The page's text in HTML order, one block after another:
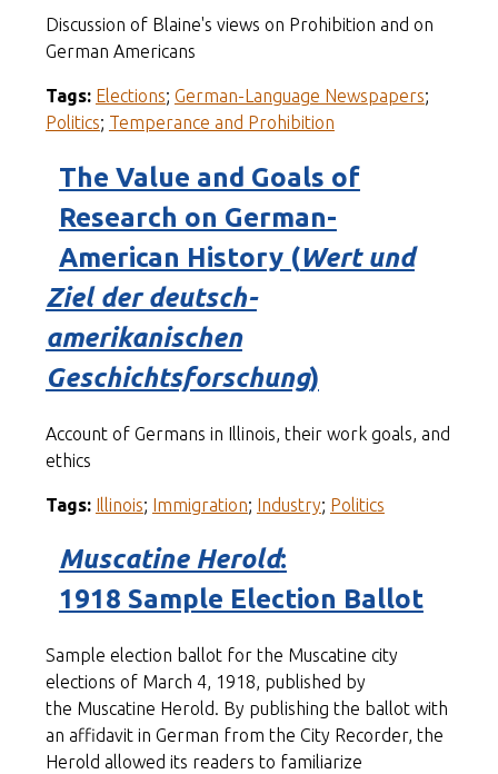
Discussion of Blaine's views on Prohibition and on
German Americans
Tags: Elections; German-Language Newspapers;
Politics; Temperance and Prohibition
The Value and Goals of
Research on German-
American History (Wert und
Ziel der deutsch-
amerikanischen
Geschichtsforschung)
Account of Germans in Illinois, their work goals, and
ethics
Tags: Illinois; Immigration; Industry; Politics
Muscatine Herold:
1918 Sample Election Ballot
Sample election ballot for the Muscatine city
elections of March 4, 1918, published by
the Muscatine Herold. By publishing the ballot with
an affidavit in German from the City Recorder, the
Herold allowed its readers to familiarize